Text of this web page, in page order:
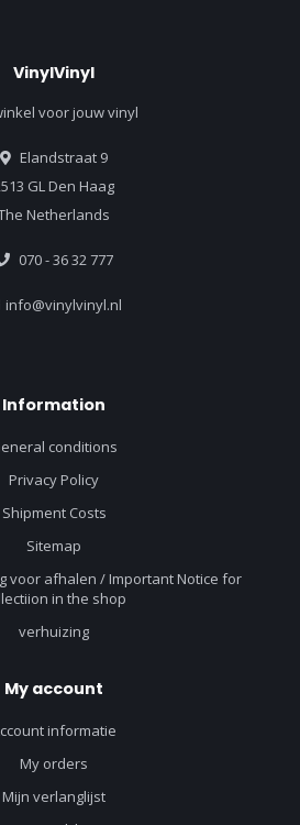
VinylVinyl
voor jouw vinyl
Elandstraat 9
GL Den Haag
Netherlands
070 - 36 32 777
info@vinylvinyl.nl
Information
conditions
Privacy Policy
Shipment Costs
Sitemap
voor afhalen / Important Notice for
in the shop
verhuizing
My account
informatie
My orders
Mijn verlanglijst